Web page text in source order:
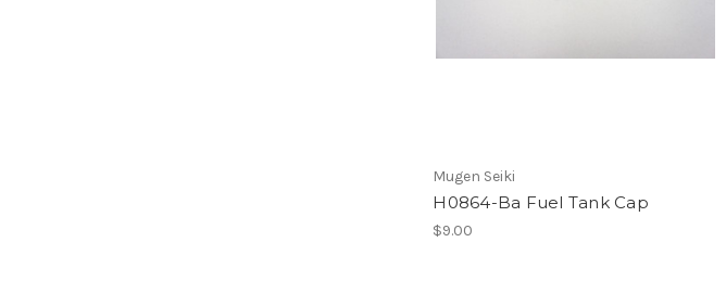
Mugen Seiki
H0864-Ba Fuel Tank Cap
$9.00